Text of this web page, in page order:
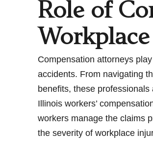
Role of
Compensation attorneys
accidents. From navigating
benefits, these
Illinois workers’
workers manage the claims
the severity of workplace